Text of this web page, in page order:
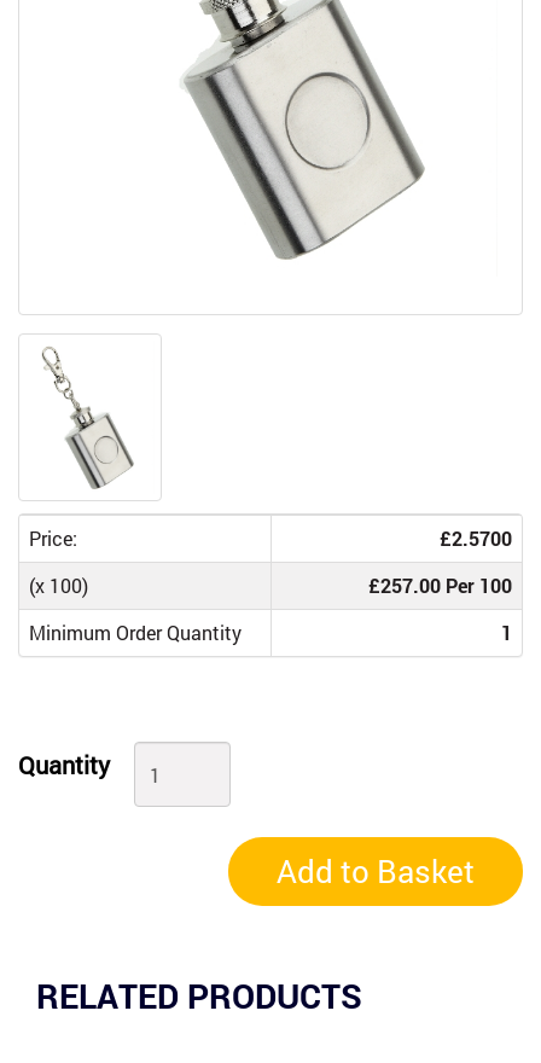
Price:
£2.5700
(x 100)
£257.00 Per 100
Minimum Order Quantity
1
Quantity
Add to Basket
RELATED PRODUCTS